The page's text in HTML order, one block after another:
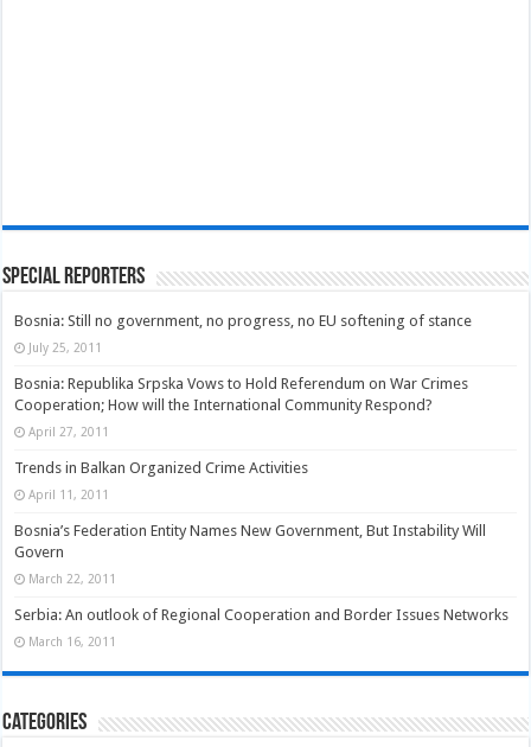
Special Reporters
Bosnia: Still no government, no progress, no EU softening of stance
July 25, 2011
Bosnia: Republika Srpska Vows to Hold Referendum on War Crimes
Cooperation; How will the International Community Respond?
April 27, 2011
Trends in Balkan Organized Crime Activities
April 11, 2011
Bosnia’s Federation Entity Names New Government, But Instability Will
Govern
March 22, 2011
Serbia: An outlook of Regional Cooperation and Border Issues Networks
March 16, 2011
Categories